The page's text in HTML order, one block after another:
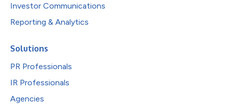
Investor Communications
Reporting & Analytics
Solutions
PR Professionals
IR Professionals
Agencies